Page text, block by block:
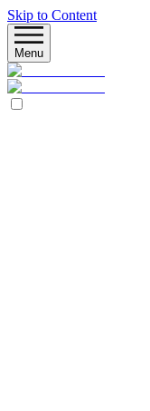
Skip to Content
Menu